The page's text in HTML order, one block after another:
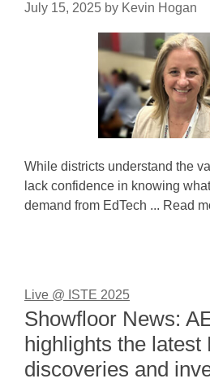
July 15, 2025 by Kevin Hogan
While districts understand the
lack confidence in knowing
demand from EdTech ... Read
Live @ ISTE 2025
Showfloor News:
highlights the latest
discoveries and